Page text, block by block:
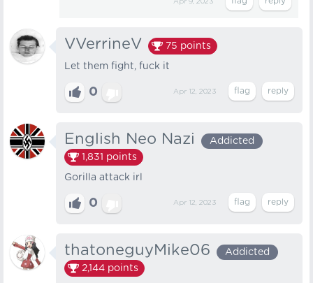
Apr 9, 2023
VVerrineV 75 points
Let them fight, fuck it
0 Apr 12, 2023
English Neo Nazi
Addicted
1,831 points
Gorilla attack irl
0 Apr 12, 2023
thatoneguyMike06
Addicted
2,144 points